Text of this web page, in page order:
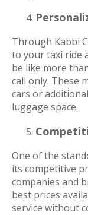
Through Kabbi
to your taxi ride
be like more
call only. These
cars or
luggage space.
One of the
its competitive
companies and
best prices
service without